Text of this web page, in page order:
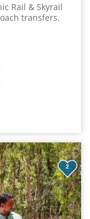
Rail & Skyrail
transfers.
2